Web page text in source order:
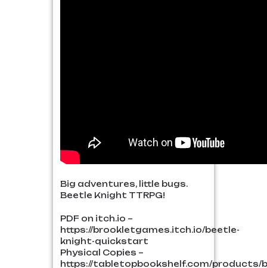
Big adventures, little bugs.
Beetle Knight TTRPG!
PDF on itch.io –
https://brookletgames.itch.io/beetle-
knight-quickstart
Physical Copies –
https://tabletopbookshelf.com/products/